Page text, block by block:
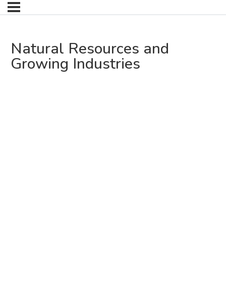
Natural Resources and
Growing Industries